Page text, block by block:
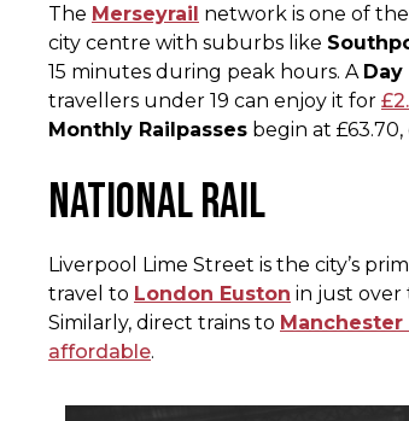
The Merseyrail network is one of
city centre with suburbs like
15 minutes during peak hours. A Day
travellers under 19 can enjoy it for
Monthly Railpasses begin at
National Rail
Liverpool Lime Street is the city’s
travel to London Euston in just over
Similarly, direct trains to
affordable.​